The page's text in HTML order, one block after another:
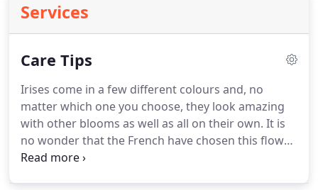
Services
Care Tips
Irises come in a few different colours and, no
matter which one you choose, they look amazing
with other blooms as well as all on their own. It is
no wonder that the French have chosen this flower
as their national emblem, the Fleur-de-lis.